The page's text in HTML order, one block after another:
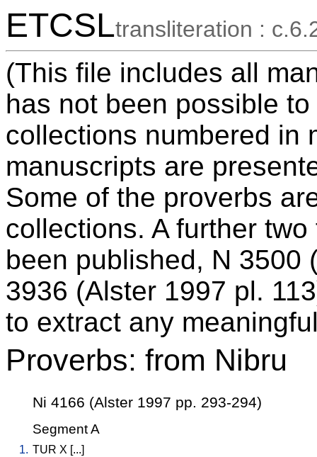
ETCSLtransliteration :
(This file includes all
has not been possible
collections numbered in
manuscripts are
Some of the proverbs
collections. A further
been published, N 3500
3936 (Alster 1997 pl.
to extract any
Proverbs: from Nibru
Ni 4166 (Alster 1997 pp. 293-294)
Segment A
1. TUR X [...]